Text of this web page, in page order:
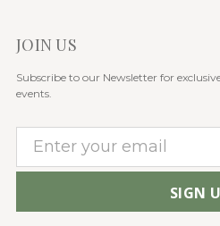
JOIN US
Subscribe to our Newsletter for
events.
m
i